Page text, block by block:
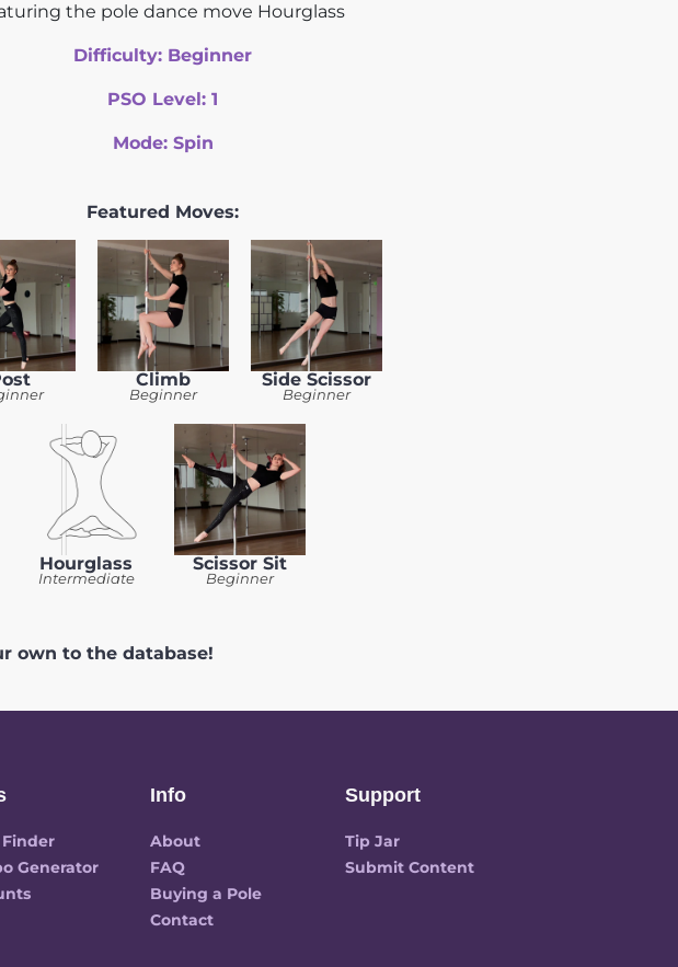
the pole dance move Hourglass
Difficulty: Beginner
PSO Level:1
Mode: Spin
Featured Moves:
Climb
Beginner
Side Scissor
Beginner
Hourglass
Intermediate
Scissor Sit
Beginner
own to the database!
Finder
Generator
Info
About
FAQ
Buying a Pole
Contact
Support
Tip Jar
Submit Content